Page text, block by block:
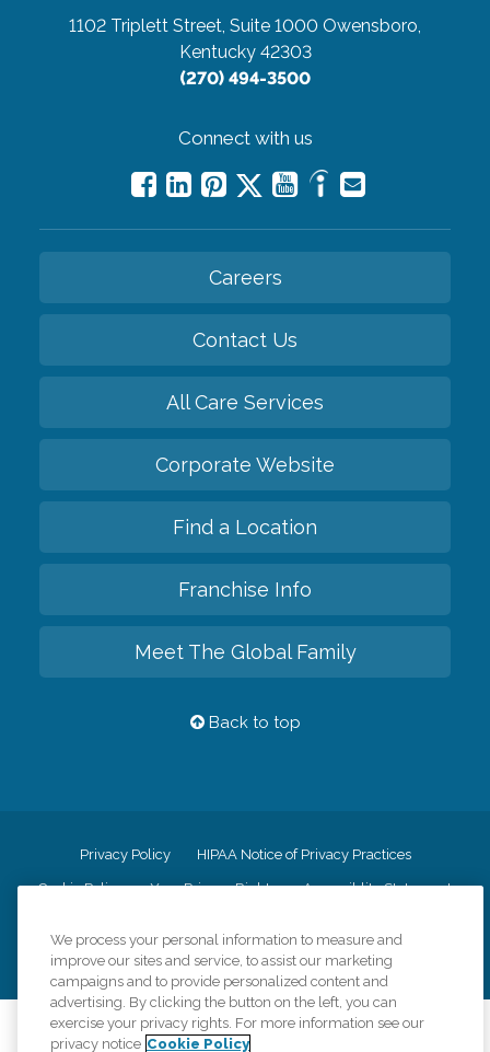
1102 Triplett Street, Suite 1000 Owensboro,
Kentucky 42303
(270) 494-3500
Connect with us
Careers
Contact Us
All Care Services
Corporate Website
Find a Location
Franchise Info
Meet The Global Family
Back to top
Privacy Policy HIPAA Notice of Privacy Practices
Cookie Policy Your Privacy Rights Accessiblity Statement
CK Central Page Site Map
©2026CK Franchising, Inc.
We process your personal information to measure and
improve our sites and service, to assist our marketing
campaigns and to provide personalized content and
advertising. By clicking the button on the left, you can
exercise your privacy rights. For more information see our
privacy notice Cookie Policy